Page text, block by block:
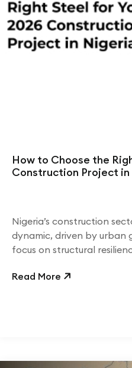
How to Choose the
Construction Project
Nigeria’s construction
dynamic, driven by urban
focus on structural
Read More